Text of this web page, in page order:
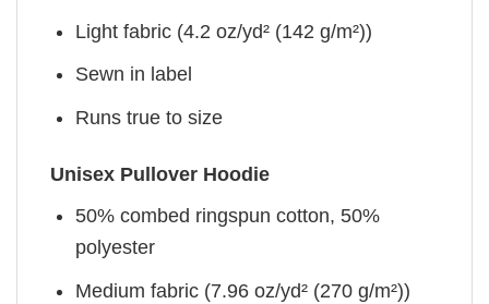
Light fabric (4.2 oz/yd² (142 g/m²))
Sewn in label
Runs true to size
Unisex Pullover Hoodie
50% combed ringspun cotton, 50%
polyester
Medium fabric (7.96 oz/yd² (270 g/m²))